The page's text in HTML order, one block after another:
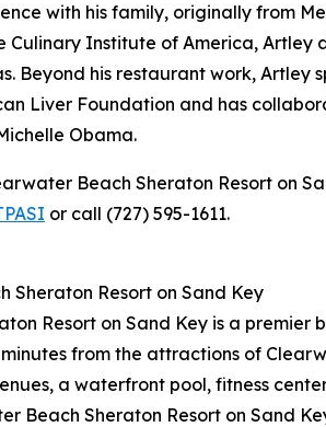
with his family, originally from
Culinary Institute of America,
Beyond his restaurant work,
Liver Foundation and has
Obama.
Beach Sheraton Resort on
or call (727) 595-1611.
Sheraton Resort on Sand Key
Resort on Sand Key is a
from the attractions of
a waterfront pool, fitness
Beach Sheraton Resort on Sand